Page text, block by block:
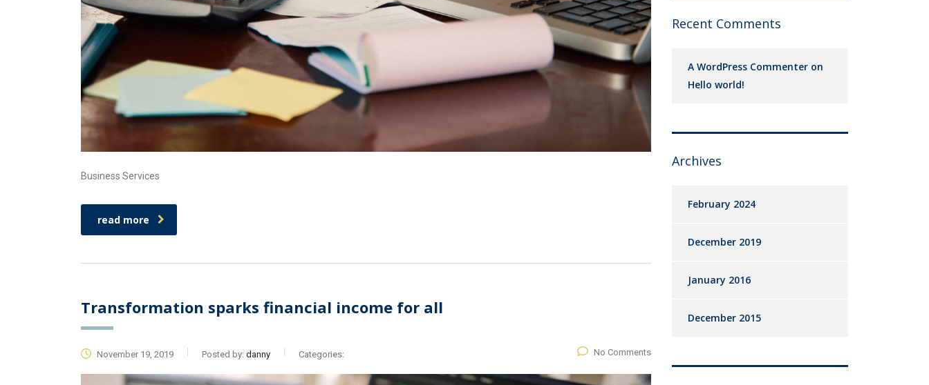
Business Services
read more
Transformation sparks financial income for all
November 19, 2019 Posted by: danny Categories: No Comments
Recent Comments
A WordPress Commenter on
Hello world!
Archives
February 2024
December 2019
January 2016
December 2015